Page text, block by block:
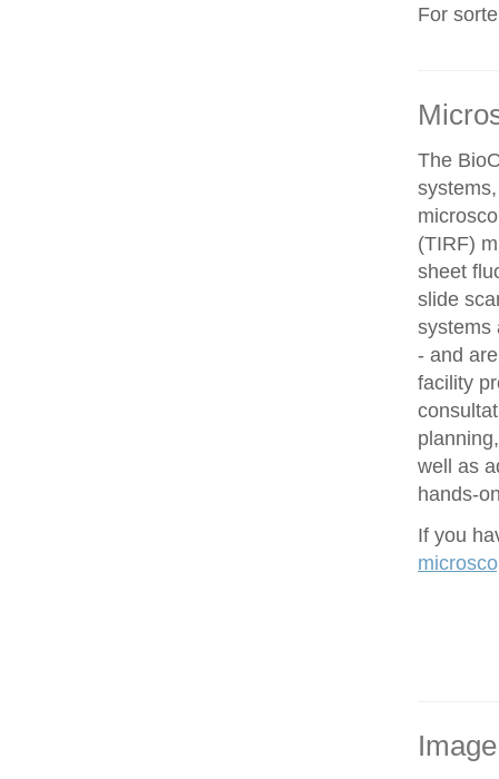
For
The
(TIRF)
sheet
slide
systems
- and
facility
well as
hands-
If you